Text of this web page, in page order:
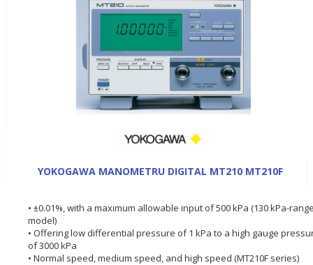
YOKOGAWA MANOMETRU DIGITAL MT210 MT210F
• ±0.01%, with a maximum allowable input of 500 kPa (130 kPa-
model)
• Offering low differential pressure of 1 kPa to a high gauge
of 3000 kPa
• Normal speed, medium speed, and high speed (MT210F series)